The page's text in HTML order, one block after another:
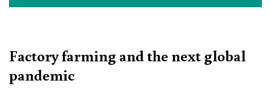
Factory farming and the next global
pandemic